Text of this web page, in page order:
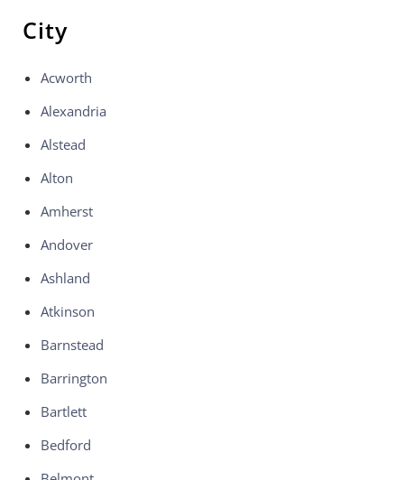
City
Acworth
Alexandria
Alstead
Alton
Amherst
Andover
Ashland
Atkinson
Barnstead
Barrington
Bartlett
Bedford